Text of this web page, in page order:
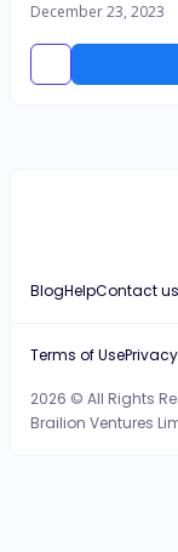
December 23, 2023
BlogHelpContact us
2026 © All Rights
Brailion Ventures
Terms of Use